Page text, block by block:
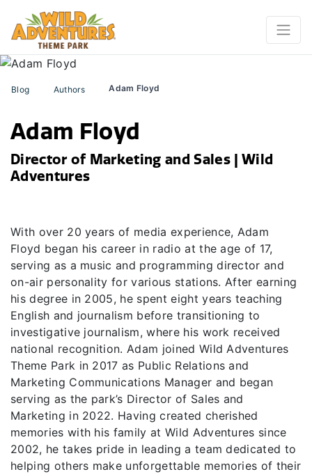
Blog Authors Adam Floyd
Adam Floyd
Director of Marketing and Sales | Wild
Adventures
With over 20 years of media experience, Adam
Floyd began his career in radio at the age of 17,
serving as a music and programming director and
on-air personality for various stations. After earning
his degree in 2005, he spent eight years teaching
English and journalism before transitioning to
investigative journalism, where his work received
national recognition. Adam joined Wild Adventures
Theme Park in 2017 as Public Relations and
Marketing Communications Manager and began
serving as the park’s Director of Sales and
Marketing in 2022. Having created cherished
memories with his family at Wild Adventures since
2002, he takes pride in leading a team dedicated to
helping others make unforgettable memories of their